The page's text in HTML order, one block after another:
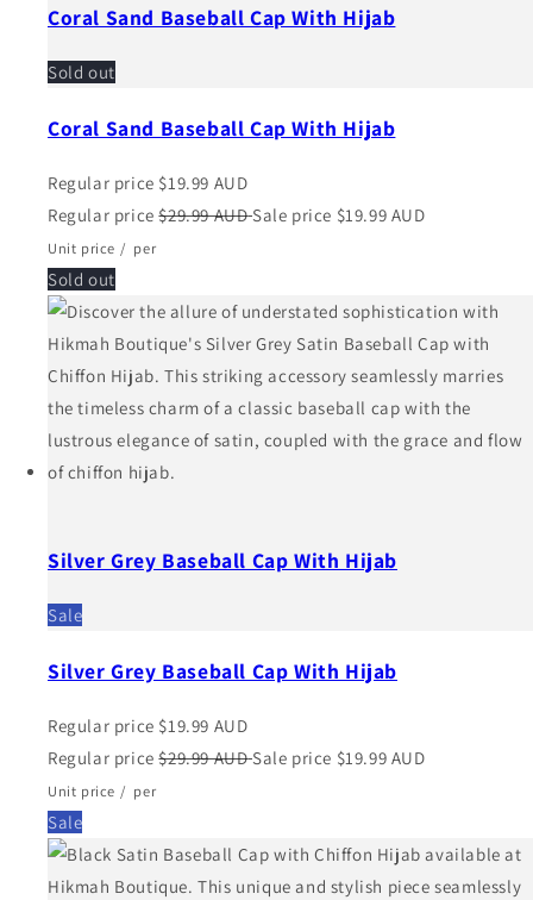
Coral Sand Baseball Cap With Hijab
Sold out
Coral Sand Baseball Cap With Hijab
Regular price $19.99 AUD
Regular price $29.99 AUD Sale price $19.99 AUD
Unit price / per
Sold out
Silver Grey Baseball Cap With Hijab
Sale
Silver Grey Baseball Cap With Hijab
Regular price $19.99 AUD
Regular price $29.99 AUD Sale price $19.99 AUD
Unit price / per
Sale